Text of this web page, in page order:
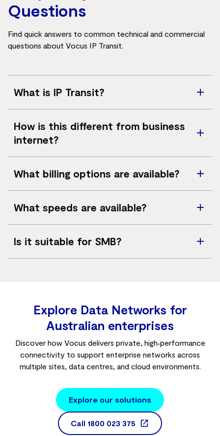
Questions
Find quick answers to common technical and commercial
questions about Vocus IP Transit.
What is IP Transit?
connecting your own network directly to the global
internet.
How is this different from business
internet?
greater architectural control and scalability for network
operators.
What billing options are available?
unlimited, metered, or burstable (95th percentile) billing
What speeds are available?
10Mbps up to 10Gbps+
Is it suitable for SMB?
internetExplore Data Networks for
Australian enterprises
Discover how Vocus delivers private, high‑performance
connectivity to support enterprise networks across
multiple sites, data centres, and cloud environments.
Explore our solutions
Call 1800 023 375